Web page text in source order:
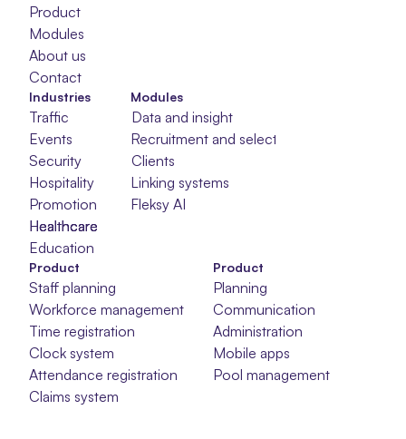
Product
Modules
About us
Contact
Modules
Data and insight
Recruitment and selection
Clients
Linking systems
Fleksy AI
Industries
Traffic
Events
Security
Hospitality
Promotion
Healthcare
Healthcare
Healthcare
Education
Product
Staff planning
Workforce management
Time registration
Clock system
Attendance registration
Claims system
Planning
Communication
Administration
Mobile apps
Pool management
Product